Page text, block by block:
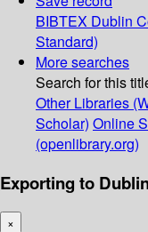
BIBTEX Dublin
Standard)
More searches
Search for this
Other Libraries
Scholar) Online
(openlibrary.org)
Exporting to
×